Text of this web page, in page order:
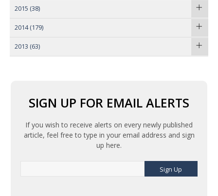
2015 (38)
2014 (179)
2013 (63)
SIGN UP FOR EMAIL ALERTS
If you wish to receive alerts on every newly published
article, feel free to type in your email address and sign
up here.
Sign Up